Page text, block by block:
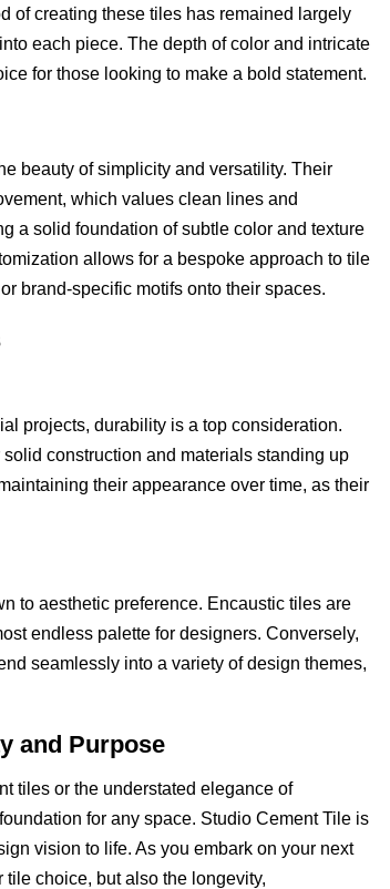
of creating these tiles has remained largely
each piece. The depth of color and intricate
for those looking to make a bold statement.
beauty of simplicity and versatility. Their
which values clean lines and
a solid foundation of subtle color and texture
allows for a bespoke approach to tile
brand-specific motifs onto their spaces.
projects, durability is a top consideration.
construction and materials standing up
their appearance over time, as their
to aesthetic preference. Encaustic tiles are
endless palette for designers. Conversely,
seamlessly into a variety of design themes,
and Purpose
tiles or the understated elegance of
for any space. Studio Cement Tile is
vision to life. As you embark on your next
choice, but also the longevity,